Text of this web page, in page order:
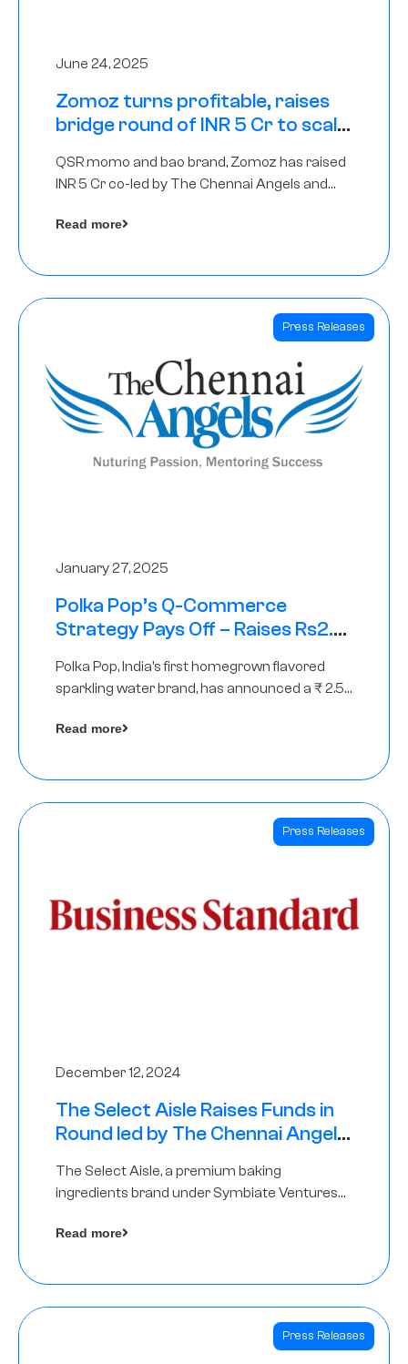
June 24, 2025
Zomoz turns profitable, raises
bridge round of INR 5 Cr to scale
QSR momo and bao brand, Zomoz has raised
INR 5 Cr co-led by The Chennai Angels and
tier 2 cities
Read more
Press Releases
January 27, 2025
Polka Pop’s Q-Commerce
Strategy Pays Off – Raises Rs2.5
Polka Pop, India’s first homegrown flavored
sparkling water brand, has announced a ₹ 2.5
Read more
Press Releases
December 12, 2024
The Select Aisle Raises Funds in
Round led by The Chennai Angels
The Select Aisle, a premium baking
ingredients brand under Symbiate Ventures
Angels
Read more
Press Releases